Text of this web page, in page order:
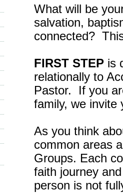
What will be
salvation,
connected?
FIRST STEP is
relationally to
Pastor. If you
family, we
As you think
common areas
Groups. Each
faith journey
person is not